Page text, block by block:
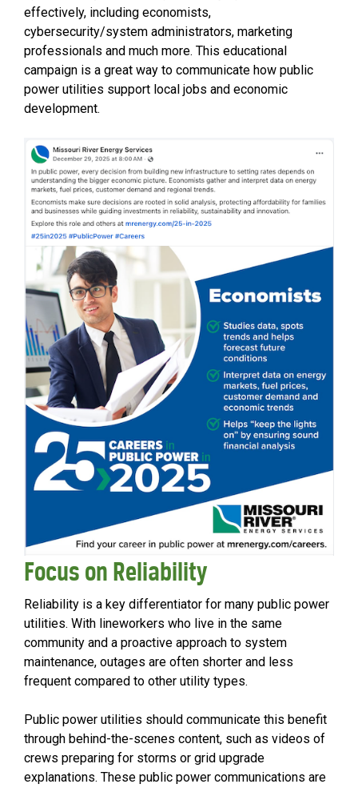
effectively, including economists,
cybersecurity/system administrators, marketing
professionals and much more. This educational
campaign is a great way to communicate how public
power utilities support local jobs and economic
development.
Focus on Reliability
Reliability is a key differentiator for many public power
utilities. With lineworkers who live in the same
community and a proactive approach to system
maintenance, outages are often shorter and less
frequent compared to other utility types.
Public power utilities should communicate this benefit
through behind-the-scenes content, such as videos of
crews preparing for storms or grid upgrade
explanations. These public power communications are